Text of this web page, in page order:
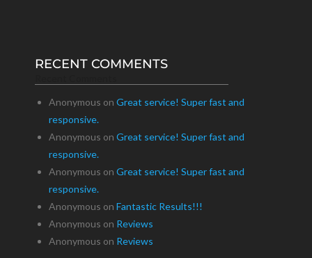
RECENT COMMENTS
Anonymous on Great service! Super fast and
responsive.
Anonymous on Great service! Super fast and
responsive.
Anonymous on Great service! Super fast and
responsive.
Anonymous on Fantastic Results!!!
Anonymous on Reviews
Anonymous on Reviews